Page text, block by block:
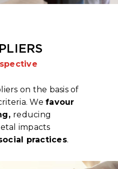
on the basis of
We favour
reducing
impacts
practices.